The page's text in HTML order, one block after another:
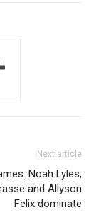
Next article
Noah Lyles,
and Allyson
Felix dominate